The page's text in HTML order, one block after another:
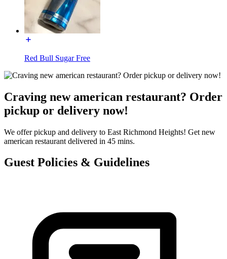
Red Bull Sugar Free
Craving new american restaurant? Order
pickup or delivery now!
We offer pickup and delivery to East Richmond Heights! Get new
american restaurant delivered in 45 mins.
Guest Policies & Guidelines